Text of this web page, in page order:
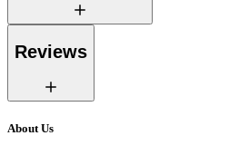
Reviews
About Us